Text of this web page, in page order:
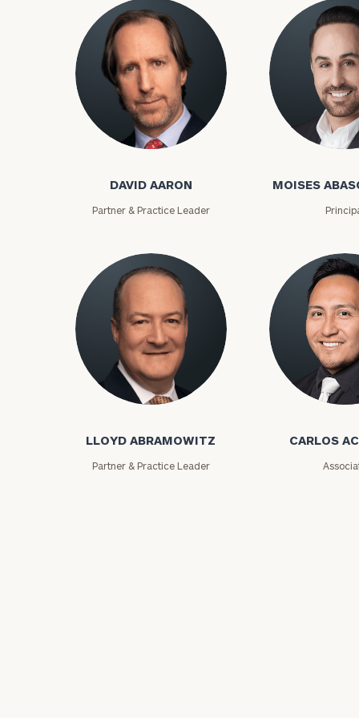
David Aaron
DAVID AARON
Partner & Practice Leader
Moises Abascal
MOISES
Lloyd Abramowitz
LLOYD ABRAMOWITZ
Partner & Practice Leader
Carlos
CARLOS
financial
Once you
(212) 202-1810
advisors.